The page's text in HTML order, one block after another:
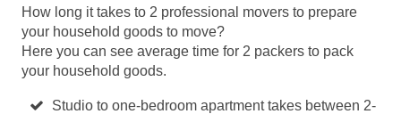
How long it takes to 2 professional movers to prepare
your household goods to move?
Here you can see average time for 2 packers to pack
your household goods.
Studio to one-bedroom apartment takes between 2-